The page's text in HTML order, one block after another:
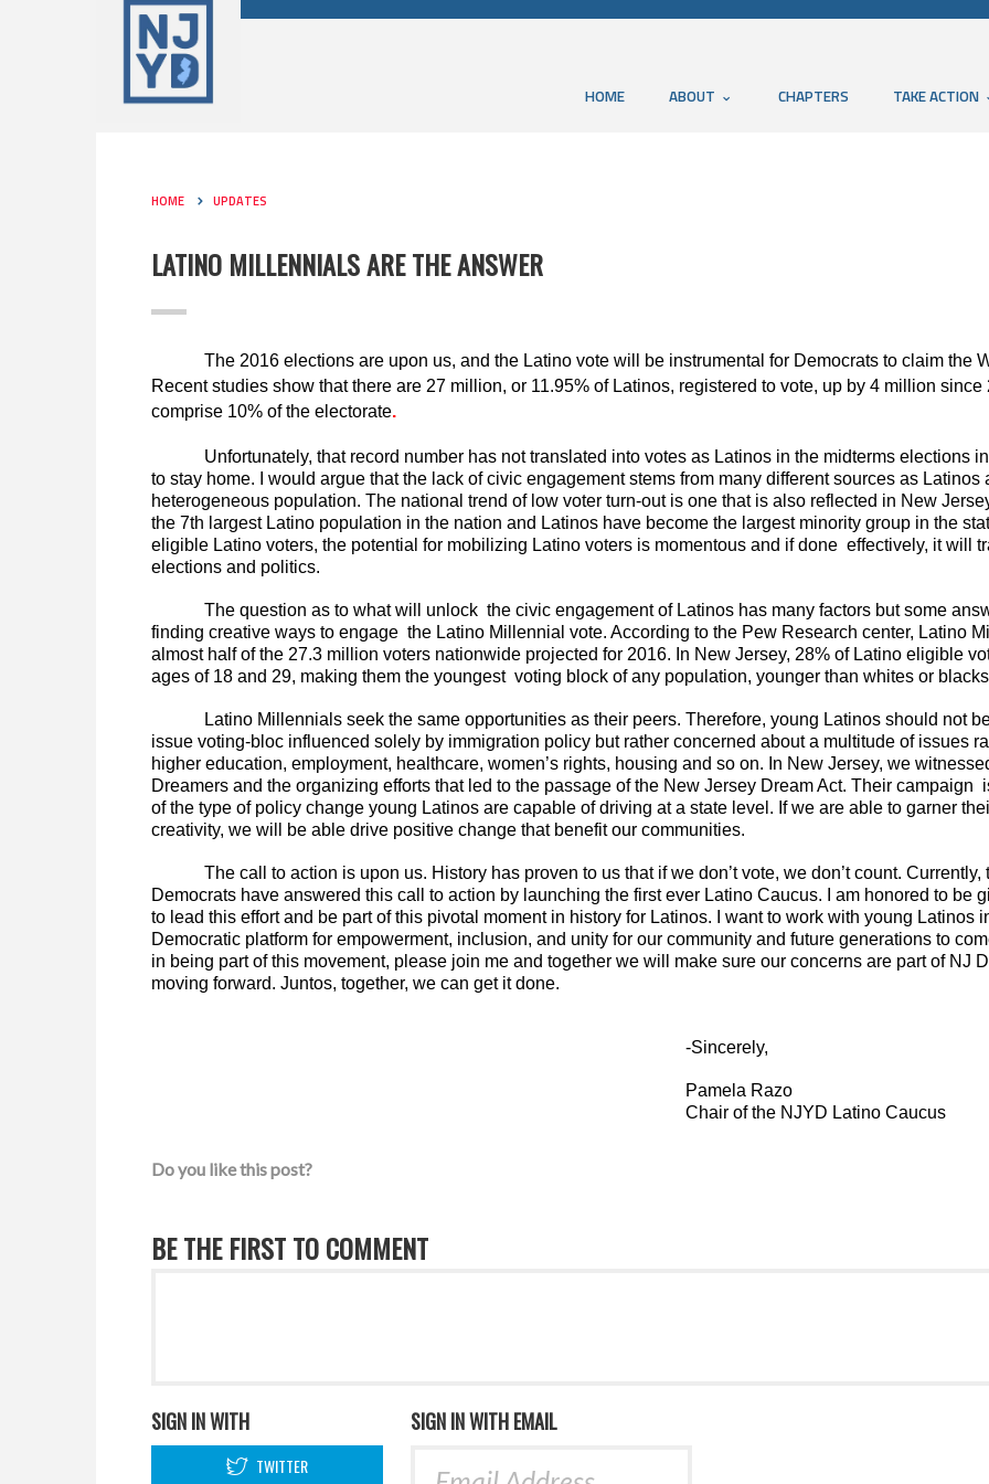
HOME ABOUT CHAPTERS TAKE ACTION
HOME UPDATES
LATINO MILLENNIALS ARE THE ANSWER
The 2016 elections are upon us, and the Latino vote will be instrumental for Democrats to claim the
Recent studies show that there are 27 million, or 11.95% of Latinos, registered to vote, up by 4 million since
comprise 10% of the electorate.
Unfortunately, that record number has not translated into votes as Latinos in the midterms elections
to stay home. I would argue that the lack of civic engagement stems from many different sources as Latinos
heterogeneous population. The national trend of low voter turn-out is one that is also reflected in New
the 7th largest Latino population in the nation and Latinos have become the largest minority group in the
eligible Latino voters, the potential for mobilizing Latino voters is momentous and if done effectively, it will
elections and politics.
The question as to what will unlock the civic engagement of Latinos has many factors but some
finding creative ways to engage the Latino Millennial vote. According to the Pew Research center, Latino
almost half of the 27.3 million voters nationwide projected for 2016. In New Jersey, 28% of Latino eligible
ages of 18 and 29, making them the youngest voting block of any population, younger than whites or
Latino Millennials seek the same opportunities as their peers. Therefore, young Latinos should not
issue voting-bloc influenced solely by immigration policy but rather concerned about a multitude of issues
higher education, employment, healthcare, women’s rights, housing and so on. In New Jersey, we
Dreamers and the organizing efforts that led to the passage of the New Jersey Dream Act. Their campaign
of the type of policy change young Latinos are capable of driving at a state level. If we are able to garner
creativity, we will be able drive positive change that benefit our communities.
The call to action is upon us. History has proven to us that if we don’t vote, we don’t count.
Democrats have answered this call to action by launching the first ever Latino Caucus. I am honored to be
to lead this effort and be part of this pivotal moment in history for Latinos. I want to work with young Latinos
Democratic platform for empowerment, inclusion, and unity for our community and future generations to
in being part of this movement, please join me and together we will make sure our concerns are part of NJ
moving forward. Juntos, together, we can get it done.
-Sincerely,
Pamela Razo
Chair of the NJYD Latino Caucus
Do you like this post?
BE THE FIRST TO COMMENT
SIGN IN WITH
TWITTER
SIGN IN WITH EMAIL